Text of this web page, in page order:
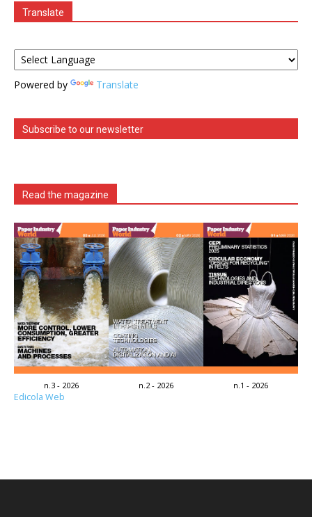
Translate
Powered by Translate
Subscribe to our newsletter
Read the magazine
n.3 - 2026 n.2 - 2026 n.1 - 2026
Edicola Web